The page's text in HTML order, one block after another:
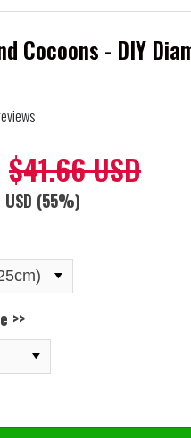
Cocoons - DIY
$41.66 USD
(55%)
>>